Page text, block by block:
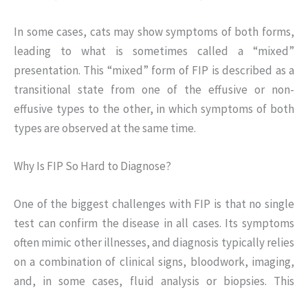
In some cases, cats may show symptoms of both forms,
leading to what is sometimes called a “mixed”
presentation. This “mixed” form of FIP is described as a
transitional state from one of the effusive or non-
effusive types to the other, in which symptoms of both
types are observed at the same time.
Why Is FIP So Hard to Diagnose?
One of the biggest challenges with FIP is that no single
test can confirm the disease in all cases. Its symptoms
often mimic other illnesses, and diagnosis typically relies
on a combination of clinical signs, bloodwork, imaging,
and, in some cases, fluid analysis or biopsies. This